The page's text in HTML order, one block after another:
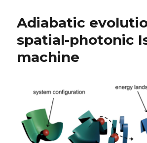
Adiabatic
spatial-photonic
machine